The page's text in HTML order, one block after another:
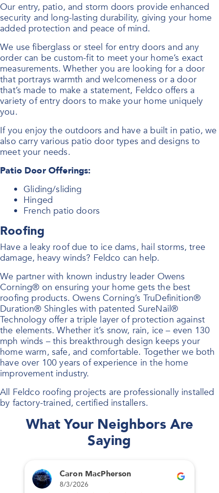
Our entry, patio, and storm doors provide enhanced
security and long-lasting durability, giving your home
added protection and peace of mind.
We use fiberglass or steel for entry doors and any
order can be custom-fit to meet your home’s exact
measurements. Whether you are looking for a door
that portrays warmth and welcomeness or a door
that’s made to make a statement, Feldco offers a
variety of entry doors to make your home uniquely
you.
If you enjoy the outdoors and have a built in patio, we
also carry various patio door types and designs to
meet your needs.
Patio Door Offerings:
Gliding/sliding
Hinged
French patio doors
Roofing
Have a leaky roof due to ice dams, hail storms, tree
damage, heavy winds? Feldco can help.
We partner with known industry leader Owens
Corning® on ensuring your home gets the best
roofing products. Owens Corning’s TruDefinition®
Duration® Shingles with patented SureNail®
Technology offer a triple layer of protection against
the elements. Whether it’s snow, rain, ice – even 130
mph winds – this breakthrough design keeps your
home warm, safe, and comfortable. Together we both
have over 100 years of experience in the home
improvement industry.
All Feldco roofing projects are professionally installed
by factory-trained, certified installers.
What Your Neighbors Are
Saying
Caron MacPherson
8/3/2026